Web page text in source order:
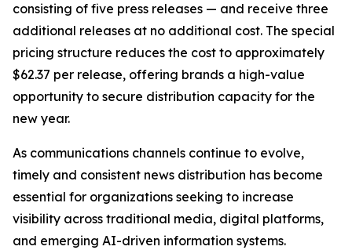
consisting of five press releases — and receive three
additional releases at no additional cost. The special
pricing structure reduces the cost to approximately
$62.37 per release, offering brands a high-value
opportunity to secure distribution capacity for the
new year.
As communications channels continue to evolve,
timely and consistent news distribution has become
essential for organizations seeking to increase
visibility across traditional media, digital platforms,
and emerging AI-driven information systems.